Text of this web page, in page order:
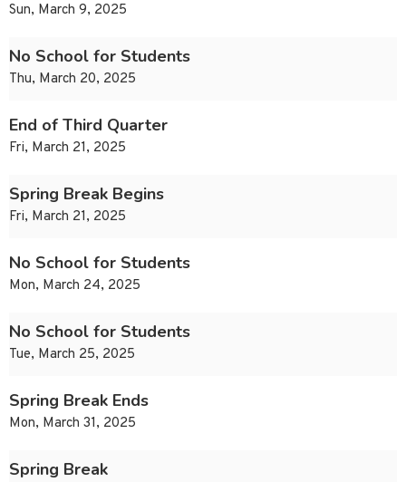
Sun, March 9, 2025
No School for Students
Thu, March 20, 2025
End of Third Quarter
Fri, March 21, 2025
Spring Break Begins
Fri, March 21, 2025
No School for Students
Mon, March 24, 2025
No School for Students
Tue, March 25, 2025
Spring Break Ends
Mon, March 31, 2025
Spring Break